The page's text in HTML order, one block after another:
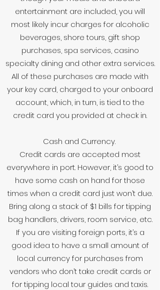
entertainment are included, you will
most likely incur charges for alcoholic
beverages, shore tours, gift shop
purchases, spa services, casino
specialty dining and other extra services.
All of these purchases are made with
your key card, charged to your onboard
account, which, in turn, is tied to the
credit card you provided at check in.
Cash and Currency.
Credit cards are accepted most
everywhere in port. However, it’s good to
have some cash on hand for those
times when a credit card just won’t due.
Bring along a stack of $1 bills for tipping
bag handlers, drivers, room service, etc.
If you are visiting foreign ports, it’s a
good idea to have a small amount of
local currency for purchases from
vendors who don’t take credit cards or
for tipping local tour guides and taxis.